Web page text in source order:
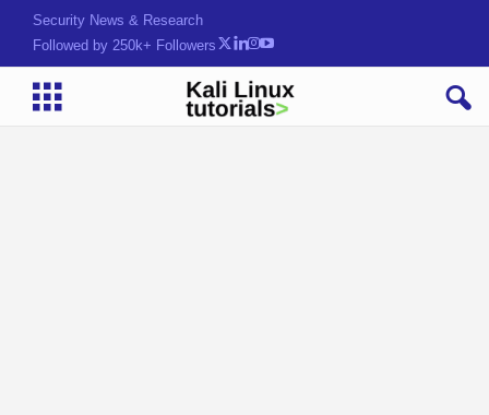
Security News & Research
Followed by 250k+ Followers